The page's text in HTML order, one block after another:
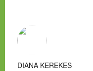
DIANA KEREKES